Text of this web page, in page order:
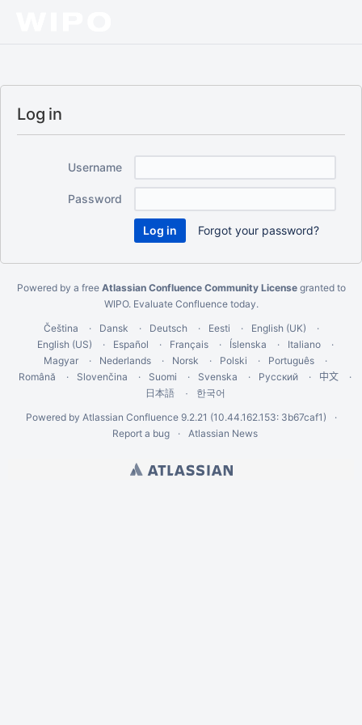
Log in
Username
Password
Forgot your password?
Powered by a free Atlassian Confluence Community Licensegranted to
WIPO. Evaluate Confluence today.
Čeština
Dansk Deutsch Eesti
English (UK)
English (US)
Español Français Íslenska
Italiano
Magyar
Nederlands Norsk Polski
Português
Română
Slovenčina Suomi Svenska Русский 中文
日本語
한국어
Powered by Atlassian Confluence 9.2.21 (10.44.162.153: 3b67caf1)
Report a bug
Atlassian News